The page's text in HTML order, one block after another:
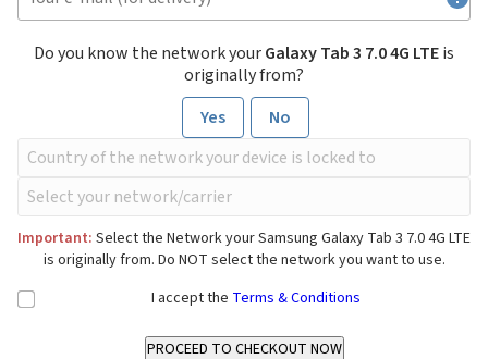
Do you know the network yourGalaxy Tab 3 7.0 4G LTEis
originally from?
Yes
No
Important: Select the Network your Samsung Galaxy Tab 3 7.0 4G LTE
is originally from. Do NOT select the network you want to use.
I accept the Terms & Conditions